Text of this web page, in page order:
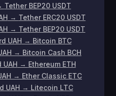
Tether BEP20 USDT
→ Tether ERC20 USDT
→ Tether BEP20 USDT
UAH → Bitcoin BTC
→ Bitcoin Cash BCH
→ Ethereum ETH
→ Ether Classic ETC
UAH → Litecoin LTC